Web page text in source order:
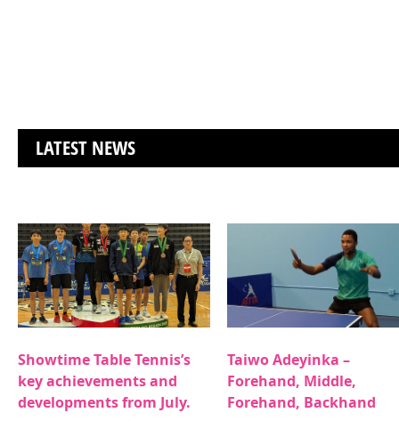
LATEST NEWS
Showtime Table Tennis’s
key achievements and
developments from July.
Taiwo Adeyinka –
Forehand, Middle,
Forehand, Backhand